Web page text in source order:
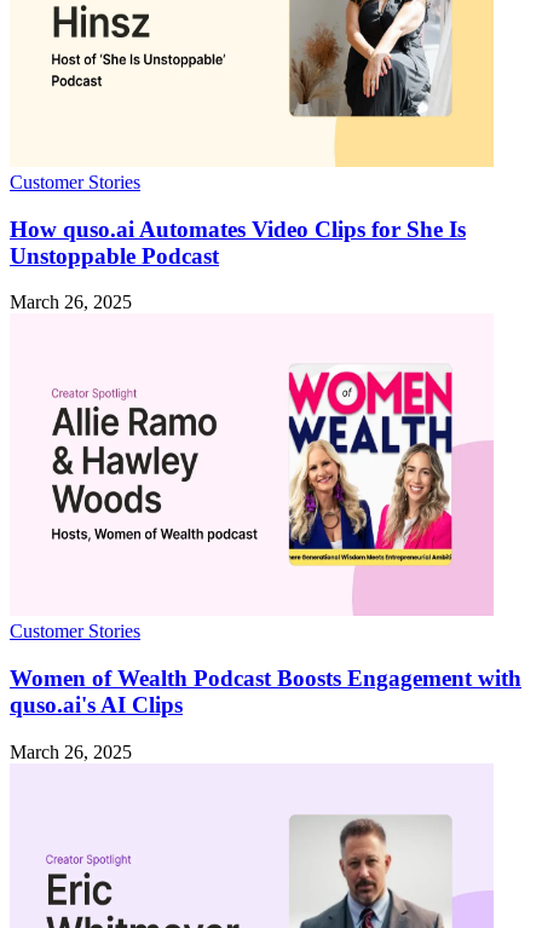
Customer Stories
How quso.ai Automates Video Clips for She Is
Unstoppable Podcast
March 26, 2025
Customer Stories
Women of Wealth Podcast Boosts Engagement with
quso.ai's AI Clips
March 26, 2025